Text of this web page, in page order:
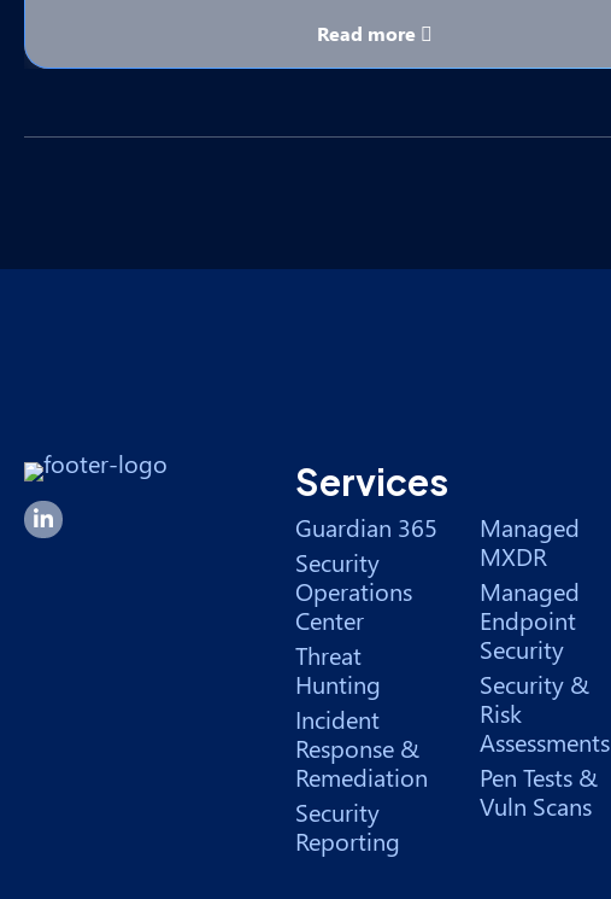
Read more
Forsyte I.T. LinkedIn Page
Services
Guardian 365
Security
Operations
Center
Threat
Hunting
Incident
Response &
Remediation
Security
Reporting
Managed
MXDR
Managed
Endpoint
Security
Security &
Risk
Assessments
Pen Tests &
Vuln Scans